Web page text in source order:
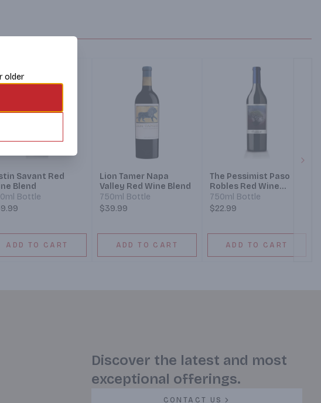
Savant Red
Blend
Bottle
ADD TO CART
Lion Tamer Napa
Valley Red Wine Blend
750ml Bottle
$39.99
ADD TO CART
The Pessimist Paso
Robles Red Wine
Blend
750ml Bottle
$22.99
ADD TO CART
Discover the latest and most
exceptional offerings.
CONTACT US
older